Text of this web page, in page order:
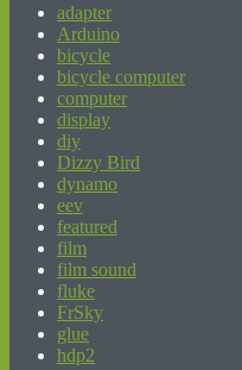
adapter
Arduino
bicycle
bicycle computer
computer
display
diy
Dizzy Bird
dynamo
eev
featured
film
film sound
fluke
FrSky
glue
hdp2